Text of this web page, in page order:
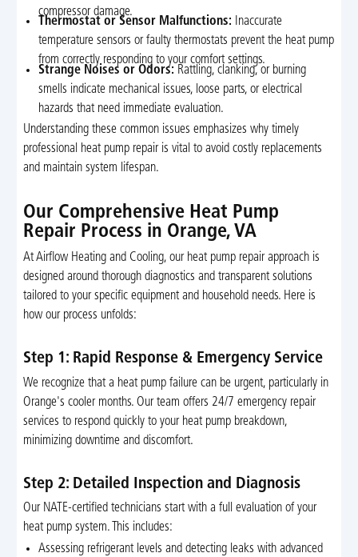
compressor damage.
Thermostat or Sensor Malfunctions: Inaccurate
temperature sensors or faulty thermostats prevent the heat pump
from correctly responding to your comfort settings.
Strange Noises or Odors: Rattling, clanking, or burning
smells indicate mechanical issues, loose parts, or electrical
hazards that need immediate evaluation.
Understanding these common issues emphasizes why timely
professional heat pump repair is vital to avoid costly replacements
and maintain system lifespan.
Our Comprehensive Heat Pump
Repair Process in Orange, VA
At Airflow Heating and Cooling, our heat pump repair approach is
designed around thorough diagnostics and transparent solutions
tailored to your specific equipment and household needs. Here is
how our process unfolds:
Step 1: Rapid Response & Emergency Service
We recognize that a heat pump failure can be urgent, particularly in
Orange's cooler months. Our team offers 24/7 emergency repair
services to respond quickly to your heat pump breakdown,
minimizing downtime and discomfort.
Step 2: Detailed Inspection and Diagnosis
Our NATE-certified technicians start with a full evaluation of your
heat pump system. This includes:
Assessing refrigerant levels and detecting leaks with advanced